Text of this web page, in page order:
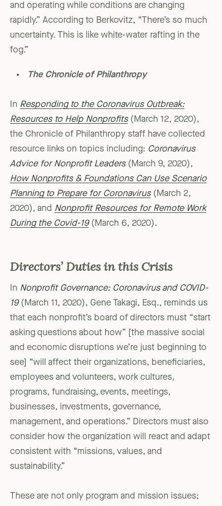
and operating while conditions are changing
rapidly.” According to Berkovitz, “There’s so much
uncertainty. This is like white-water rafting in the
fog.”
The Chronicle of Philanthropy
In Responding to the Coronavirus Outbreak:
Resources to Help Nonprofits(March 12, 2020),
the Chronicle of Philanthropy staff have collected
resource links on topics including: Coronavirus
Advice for Nonprofit Leaders(March 9, 2020),
How Nonprofits & Foundations Can Use Scenario
Planning to Prepare for Coronavirus(March 2,
2020), and Nonprofit Resources for Remote Work
During the Covid-19(March 6, 2020).
Directors’ Duties in this Crisis
In Nonprofit Governance: Coronavirus and COVID-
19(March 11, 2020), Gene Takagi, Esq., reminds us
that each nonprofit’s board of directors must “start
asking questions about how” [the massive social
and economic disruptions we’re just beginning to
see] “will affect their organizations, beneficiaries,
employees and volunteers, work cultures,
programs, fundraising, events, meetings,
businesses, investments, governance,
management, and operations.” Directors must also
consider how the organization will react and adapt
consistent with “missions, values, and
sustainability.”
These are not only program and mission issues;